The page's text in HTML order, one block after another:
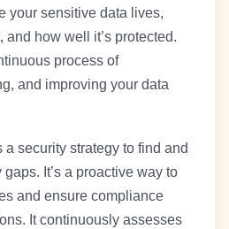
your sensitive data lives,
and how well it’s protected.
process of
and improving your data
a security strategy to find and
It’s a proactive way to
and ensure compliance
It continuously assesses